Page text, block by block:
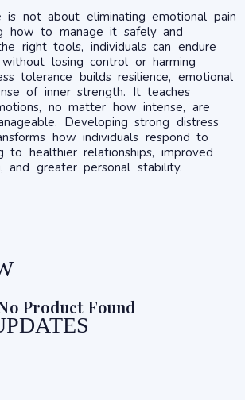
is not about eliminating emotional pain
how to manage it safely and
right tools, individuals can endure
losing control or harming
tolerance builds resilience, emotional
of inner strength. It teaches
no matter how intense, are
Developing strong distress
how individuals respond to
to healthier relationships, improved
and greater personal stability.
Product Found